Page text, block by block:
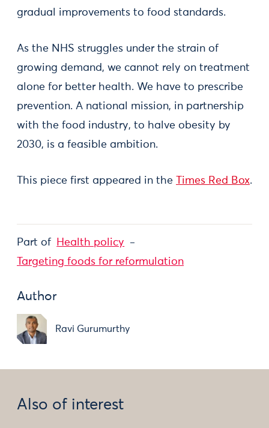
gradual improvements to food standards.
As the NHS struggles under the strain of
growing demand, we cannot rely on treatment
alone for better health. We have to prescribe
prevention. A national mission, in partnership
with the food industry, to halve obesity by
2030, is a feasible ambition.
This piece first appeared in the Times Red Box.
Part of
Health policy
Targeting foods for reformulation
Author
Ravi Gurumurthy
Also of interest